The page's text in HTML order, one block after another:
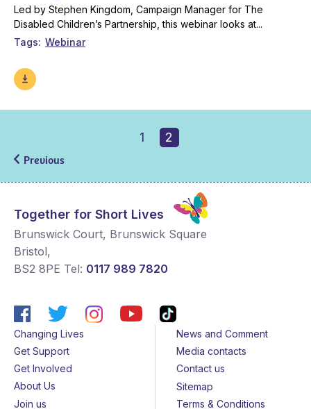
Led by Stephen Kingdom, Campaign Manager for The
Disabled Children’s Partnership, this webinar looks at...
Tags
Webinar
Previous
1 2
Together for Short Lives
Brunswick Court, Brunswick Square
Bristol,
BS2 8PE Tel: 0117 989 7820
Changing Lives
Get Support
Get Involved
About Us
Join us
News and Comment
Media contacts
Contact us
Sitemap
Terms & Conditions